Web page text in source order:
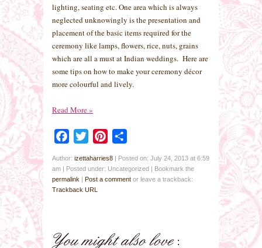
lighting, seating etc. One area which is always
neglected unknowingly is the presentation and
placement of the basic items required for the
ceremony like lamps, flowers, rice, nuts, grains
which are all a must at Indian weddings. Here are
some tips on how to make your ceremony décor
more colourful and lively.
Read More»
Facebook
Twitter Pinterest
Author: izettaharries8 | Posted on: July 24, 2013 at 6:59
am | Posted under: Uncategorized | Bookmark the
permalink | Post a comment or leave a trackback:
Trackback URL